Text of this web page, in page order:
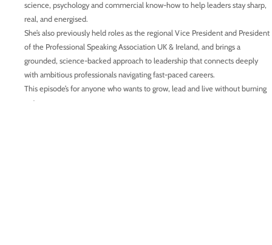
science, psychology and commercial know-how to help leaders stay sharp,
real, and energised.
She’s also previously held roles as the regional Vice President and President
of the Professional Speaking Association UK & Ireland, and brings a
grounded, science-backed approach to leadership that connects deeply
with ambitious professionals navigating fast-paced careers.
This episode’s for anyone who wants to grow, lead and live without burning
out.